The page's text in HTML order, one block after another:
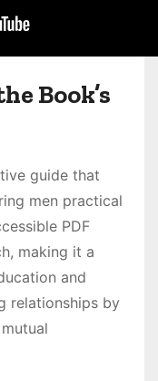
Book’s
guide that
men practical
PDF
making it a
and
relationships by